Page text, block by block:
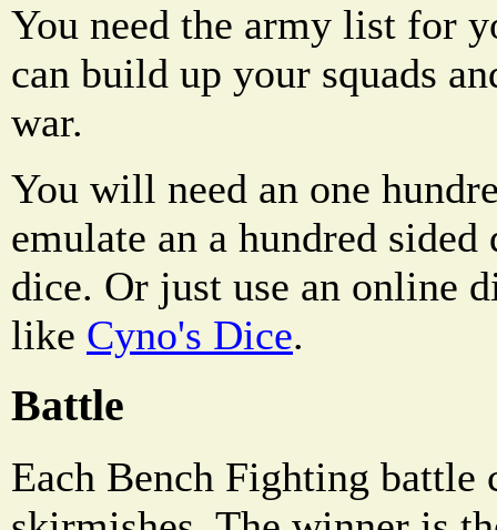
You need the army list for
can build up your squads
war.
You will need an one
emulate an a hundred
dice. Or just use an online
like Cyno's Dice.
Battle
Each Bench Fighting battle